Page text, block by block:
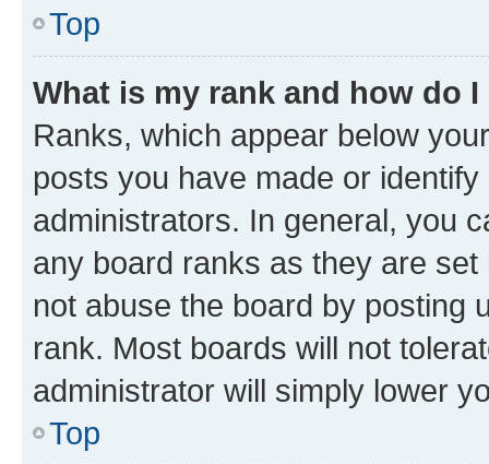
Top
What is my rank and how do
Ranks, which appear below
posts you have made or
administrators. In general, you
any board ranks as they are
not abuse the board by posting
rank. Most boards will not
administrator will simply lower
Top